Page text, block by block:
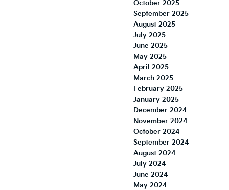
October 2025
September 2025
August 2025
July 2025
June 2025
May 2025
April 2025
March 2025
February 2025
January 2025
December 2024
November 2024
October 2024
September 2024
August 2024
July 2024
June 2024
May 2024